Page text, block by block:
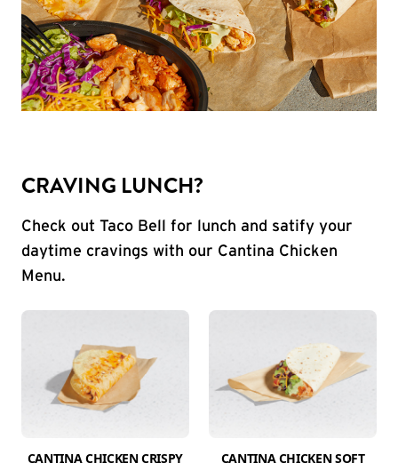
CRAVING LUNCH?
Check out Taco Bell for lunch and satify your
daytime cravings with our Cantina Chicken
Menu.
CANTINA CHICKEN CRISPY
CANTINA CHICKEN SOFT